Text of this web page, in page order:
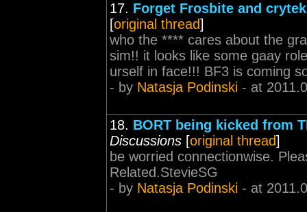
17. Forget Frosbite and
[original thread]
who the **** cares about the
sim!! it looks like some gaay
urself in face!!! BF3 is coming
- by Natasja Podinski - at
18. BORT being kicked from
Discussions [original thread]
be worried connectionwise.
Related.StevieSG
- by Natasja Podinski - at